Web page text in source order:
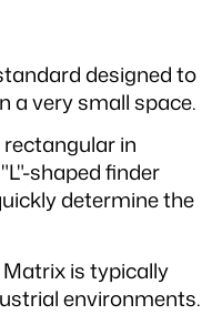
designed to
a very small space.
in
shaped finder
determine the
is typically
environments.